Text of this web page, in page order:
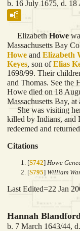
b. 16 July 1675, d. 18
Elizabeth Howe
Massachusetts Bay
Howe and Elizabeth
Keyes, son ofElias
1698/99. Their
and Thomas. See the
Howe died on 18
Massachusetts Bay, at
She was visiting her
killed by Indians, and
redeemed and
Citations
[S742] Howe
[S795] William
Last Edited=22 Jan
Hannah
b. 7 March 1643/44,